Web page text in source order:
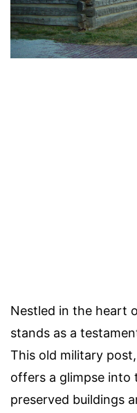
Nestled in the heart
stands as a
This old military
offers a glimpse
preserved buildings